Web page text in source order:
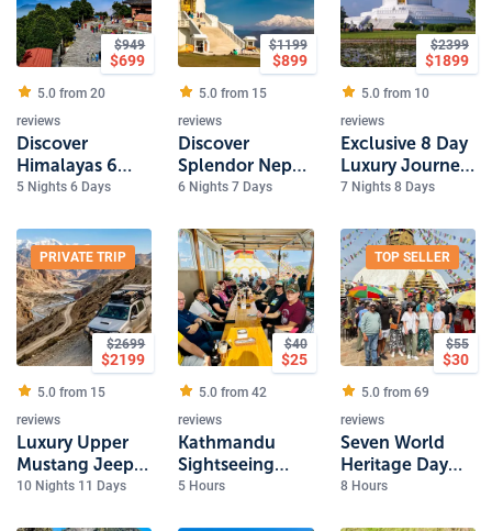
$949
$699
5.0 from 20
reviews
Discover
Himalayas 6
Day Nepal
5 Nights 6 Days
$1199
$899
5.0 from 15
reviews
Discover
Splendor Nepal
7 Day Luxury
6 Nights 7 Days
$2399
$1899
5.0 from 10
reviews
Exclusive 8 Day
Luxury Journey
Through Nepal
7 Nights 8 Days
PRIVATE TRIP
$2699
$2199
5.0 from 15
reviews
Luxury Upper
Mustang Jeep
Tour
10 Nights 11 Days
$40
$25
5.0 from 42
reviews
Kathmandu
Sightseeing
Tour 4 Heritage
5 Hours
TOP SELLER
$55
$30
5.0 from 69
reviews
Seven World
Heritage Day
Tour
8 Hours